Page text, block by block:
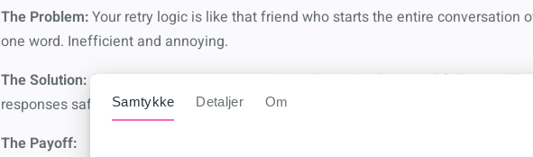
The Problem:Your retry logic is like that friend who starts the entire conversation
one word. Inefficient and annoying.
The Solution: A drop-in extension method that only retries the actual failures
responses safe and sound.
The Payoff:
Samtykke Detaljer Om